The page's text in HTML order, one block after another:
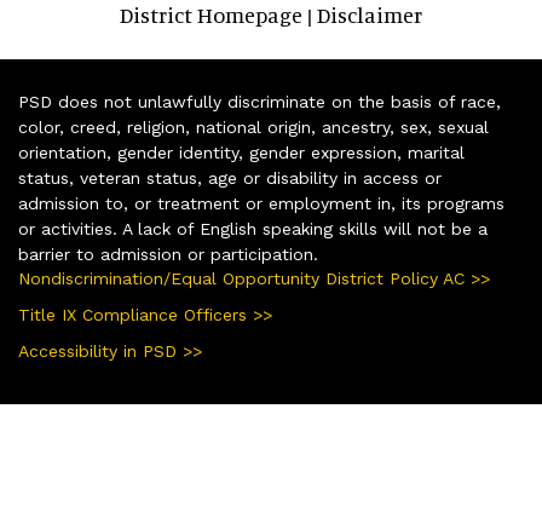
District Homepage | Disclaimer
PSD does not unlawfully discriminate on the basis of race,
color, creed, religion, national origin, ancestry, sex, sexual
orientation, gender identity, gender expression, marital
status, veteran status, age or disability in access or
admission to, or treatment or employment in, its programs
or activities. A lack of English speaking skills will not be a
barrier to admission or participation.
Nondiscrimination/Equal Opportunity District Policy AC >>
Title IX Compliance Officers >>
Accessibility in PSD >>